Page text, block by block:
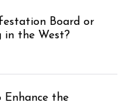
Board or
in the West?
Enhance the